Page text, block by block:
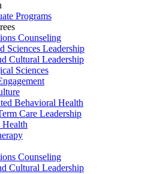
Programs
Counseling
Sciences Leadership
Cultural Leadership
Sciences
Behavioral Health
Care Leadership
Health
Counseling
Cultural Leadership